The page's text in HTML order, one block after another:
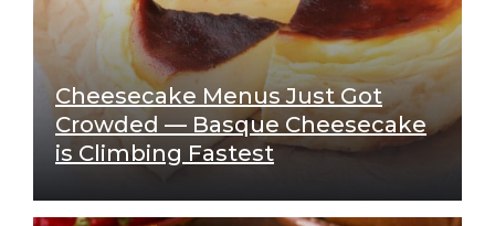
Cheesecake Menus Just Got
Crowded — Basque Cheesecake
is Climbing Fastest